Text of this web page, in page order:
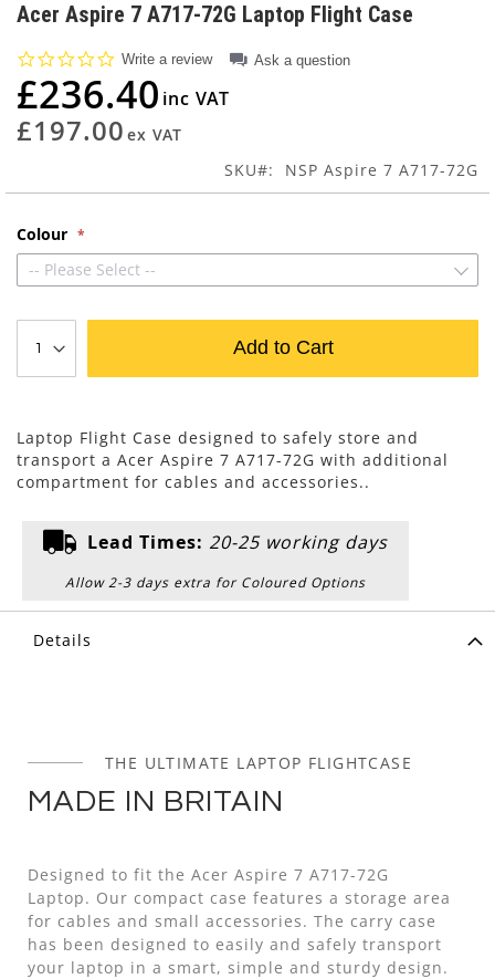
to
beginning
of
the
images
gallery
Acer Aspire 7 A717-72G Laptop Flight Case
0.0
rating
Write a review Ask a question
£236.40
£197.00
SKU NSP Aspire 7 A717-72G
Colour
-- Please Select --
Add to Cart
Laptop Flight Case designed to safely store and
transport a Acer Aspire 7 A717-72G with additional
compartment for cables and accessories..
Lead Times: 20-25 working days
Allow 2-3 days extra for Coloured Options
Details
THE ULTIMATE LAPTOP FLIGHTCASE
MADE IN BRITAIN
Designed to fit the Acer Aspire 7 A717-72G
Laptop. Our compact case features a storage area
for cables and small accessories. The carry case
has been designed to easily and safely transport
your laptop in a smart, simple and sturdy design.